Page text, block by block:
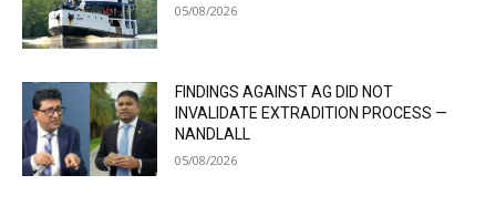
05/08/2026
FINDINGS AGAINST AG DID NOT
INVALIDATE EXTRADITION PROCESS —
NANDLALL
05/08/2026